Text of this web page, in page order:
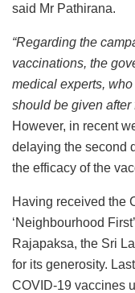
said Mr Pathirana.
“Regarding the
vaccinations, the
medical experts,
should be given after
However, in recent
delaying the second
the efficacy of the
Having received the
‘Neighbourhood
Rajapaksa, the Sri
for its generosity.
COVID-19 vaccines